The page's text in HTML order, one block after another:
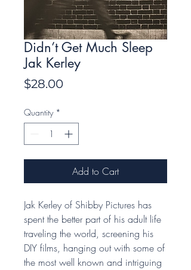
Didn’t Get Much Sleep
Jak Kerley
$28.00Price
Quantity *
Add to Cart
Jak Kerley of Shibby Pictures has
spent the better part of his adult life
traveling the world, screening his
DIY films, hanging out with some of
the most well known and intriguing